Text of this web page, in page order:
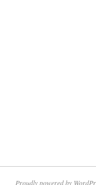
Proudly powered by